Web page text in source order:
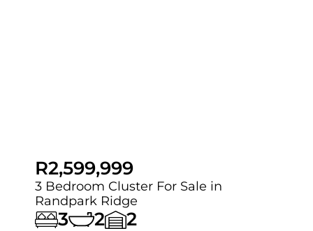
R2,599,999
3 Bedroom Cluster For Sale in
Randpark Ridge
3 2 2